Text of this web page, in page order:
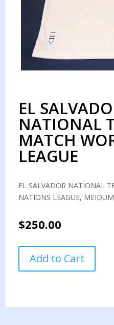
EL
NATIONAL
MATCH
LEAGUE
EL SALVADOR NATIONAL
NATIONS LEAGUE,
$250.00
SALVADOR
NATIONAL
MATCH
Add to Cart